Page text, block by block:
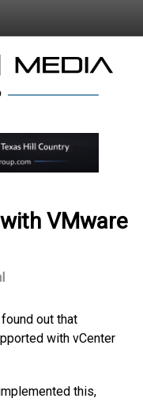
VMware
out that
with vCenter
this,